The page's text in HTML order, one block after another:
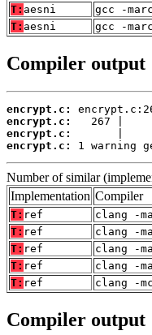
T: aesni
gcc -
T: aesni gcc -
Compiler output
encrypt.c:
encrypt.c:
encrypt.c:
encrypt.c:
1 warning
Number of similar
Implementation Compiler
T: ref
clang -
T: ref
clang -
T: ref
clang -
T: ref
clang -
T: ref clang -
Compiler output